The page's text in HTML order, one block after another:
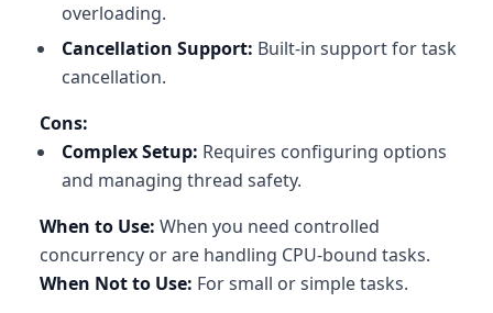
overloading.
Cancellation Support: Built-in support for task
cancellation.
Cons:
Complex Setup: Requires configuring options
and managing thread safety.
When to Use: When you need controlled
concurrency or are handling CPU-bound tasks.
When Not to Use: For small or simple tasks.